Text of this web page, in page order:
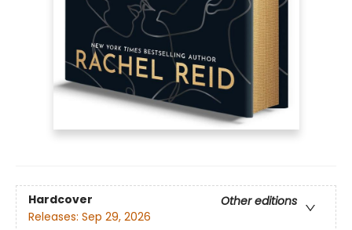
Hardcover
Other editions
Releases: Sep 29, 2026